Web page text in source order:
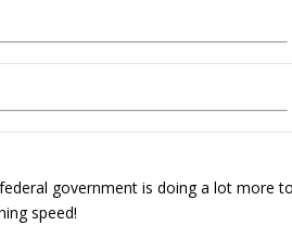
government is doing a lot more
speed!